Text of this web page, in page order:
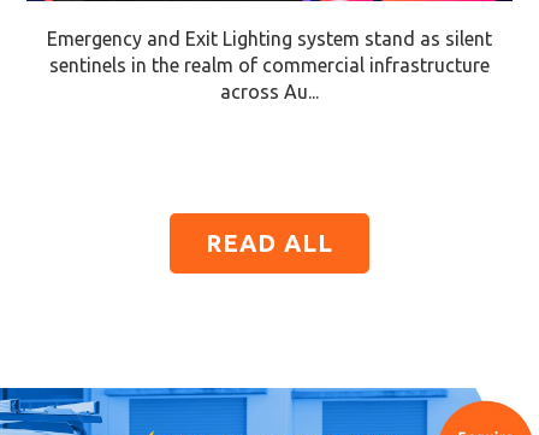
Emergency and Exit Lighting system stand as silent
sentinels in the realm of commercial infrastructure
across Au...
READ ALL